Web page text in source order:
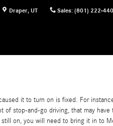
Draper, UT Sales: (801) 222-
it to turn on is fixed. For
stop-and-go driving, that may
on, you will need to bring it in to